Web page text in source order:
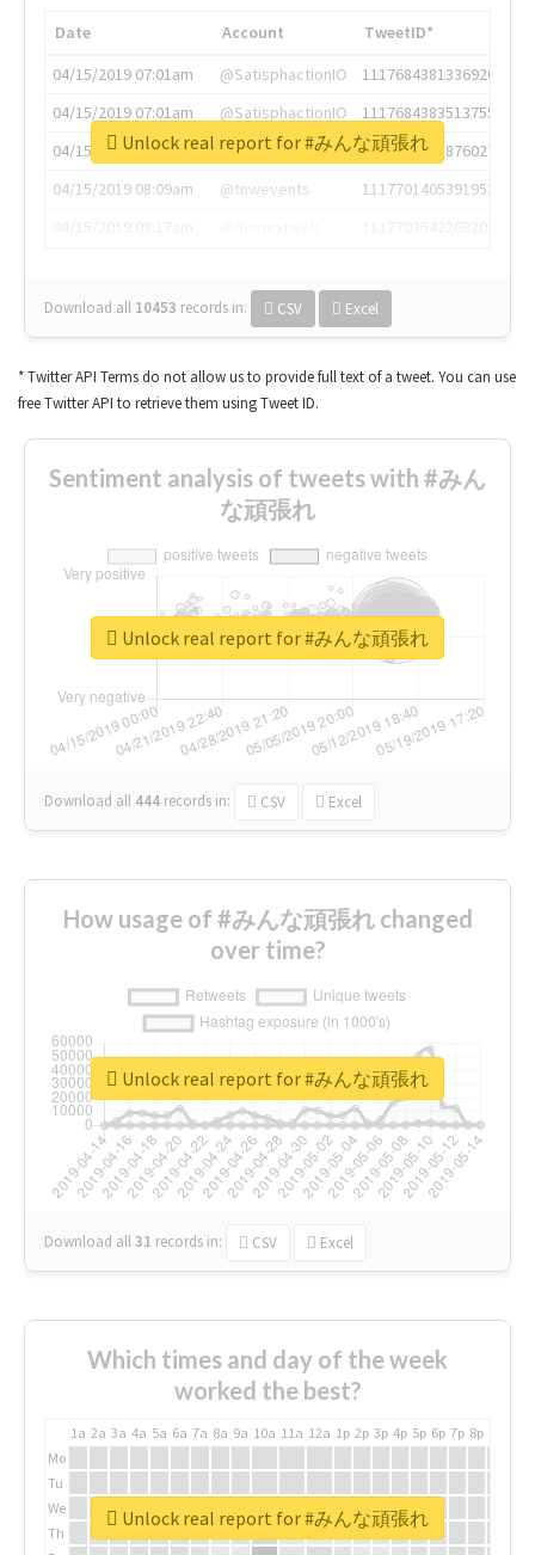
Date Account
TweetID*
04/15/2019 07:01am
@SatisphactionIO
1117684381336920064
04/15/2019 07:01am
@SatisphactionIO
1117684383513755649
04/15/2019 07:03am
@annaercilla
1117684805876027392
04/15/2019 08:09am
@tnwevents
1117701405391953920
Download all 10453 records in: CSV Excel
Unlock real report for #みんな頑張れ
* Twitter API Terms do not allow us to provide full text of a tweet. You can use
free Twitter API to retrieve them using Tweet ID.
Sentiment analysis of tweets with #みん
な頑張れ
Download all 444 records in: CSV Excel
Unlock real report for #みんな頑張れ
How usage of #みんな頑張れ changed
over time?
Download all31 records in: CSV Excel
Unlock real report for #みんな頑張れ
Which times and day of the week
worked the best?
1a 2a 3a 4a 5a 6a 7a 8a 9a 10a 11a 12a 1p 2p 3p 4p 5p 6p 7p 8p
Mo
Tu
We
Th
Unlock real report for #みんな頑張れ